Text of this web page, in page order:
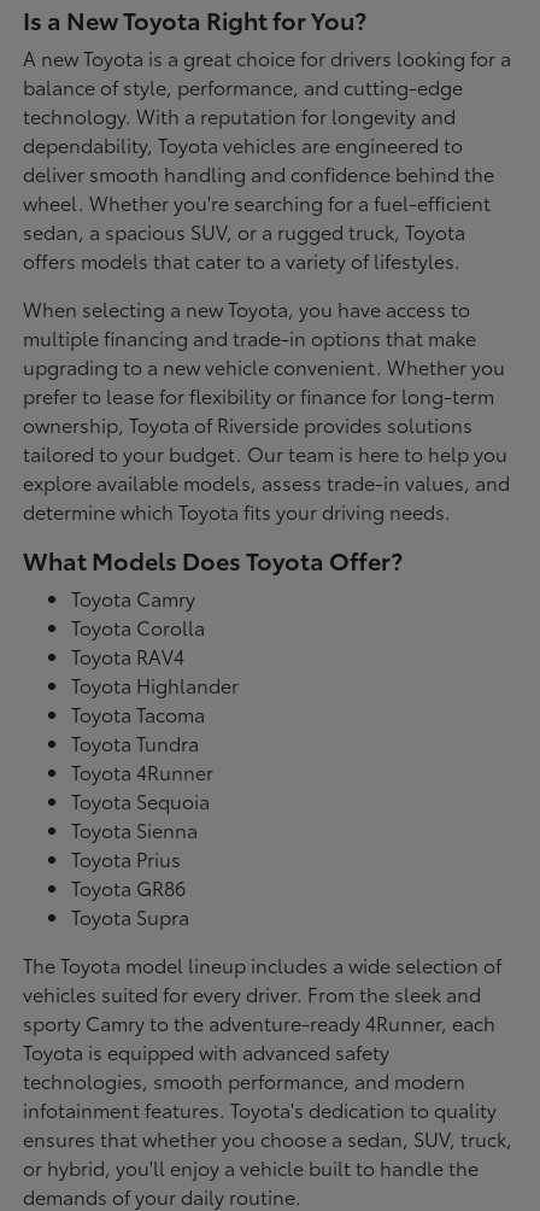
Is a New Toyota Right for You?
A new Toyota is a great choice for drivers looking for a
balance of style, performance, and cutting-edge
technology. With a reputation for longevity and
dependability, Toyota vehicles are engineered to
deliver smooth handling and confidence behind the
wheel. Whether you're searching for a fuel-efficient
sedan, a spacious SUV, or a rugged truck, Toyota
offers models that cater to a variety of lifestyles.
When selecting a new Toyota, you have access to
multiple financing and trade-in options that make
upgrading to a new vehicle convenient. Whether you
prefer to lease for flexibility or finance for long-term
ownership, Toyota of Riverside provides solutions
tailored to your budget. Our team is here to help you
explore available models, assess trade-in values, and
determine which Toyota fits your driving needs.
What Models Does Toyota Offer?
Toyota Camry
Toyota Corolla
Toyota RAV4
Toyota Highlander
Toyota Tacoma
Toyota Tundra
Toyota 4Runner
Toyota Sequoia
Toyota Sienna
Toyota Prius
Toyota GR86
Toyota Supra
The Toyota model lineup includes a wide selection of
vehicles suited for every driver. From the sleek and
sporty Camry to the adventure-ready 4Runner, each
Toyota is equipped with advanced safety
technologies, smooth performance, and modern
infotainment features. Toyota's dedication to quality
ensures that whether you choose a sedan, SUV, truck,
or hybrid, you'll enjoy a vehicle built to handle the
demands of your daily routine.